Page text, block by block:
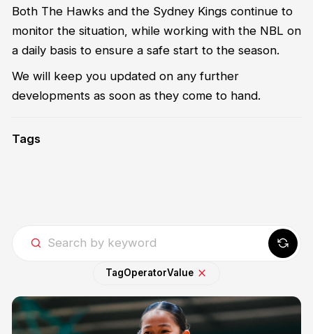
Both The Hawks and the Sydney Kings continue to
monitor the situation, while working with the NBL on
a daily basis to ensure a safe start to the season.
We will keep you updated on any further
developments as soon as they come to hand.
Tags
TagOperatorValue